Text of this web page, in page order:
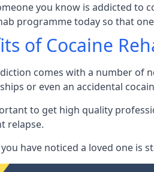
you know is addicted to
programme today so that
of Cocaine
comes with a number of
or even an accidental
to get high quality
relapse.
have noticed a loved one is